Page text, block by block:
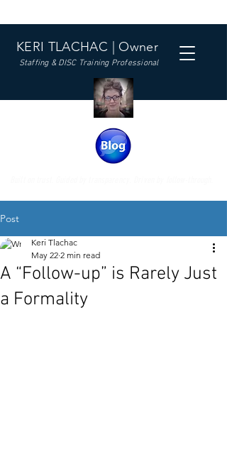
KERI TLACHAC | Owner
Staffing & DISC Training Professional
Post
A “Follow-up” is Rarely Just
a Formality
Keri Tlachac
May 22 2 min read